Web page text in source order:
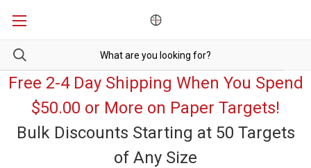
Free 2-4 Day Shipping When You Spend
$50.00 or More on Paper Targets!
Bulk Discounts Starting at 50 Targets
of Any Size